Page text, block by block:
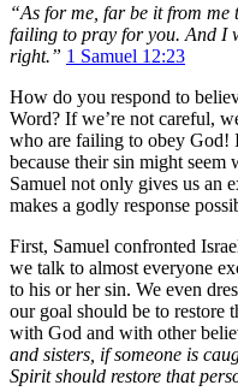
“As for me, far be it from
failing to pray for you. And I
right.” 1 Samuel 12:23
How do you respond to
Word? If we’re not careful,
who are failing to obey God!
because their sin might seem
Samuel not only gives us an
makes a godly response
First, Samuel confronted
we talk to almost everyone
to his or her sin. We even
our goal should be to restore
with God and with other
and sisters, if someone is
Spirit should restore that